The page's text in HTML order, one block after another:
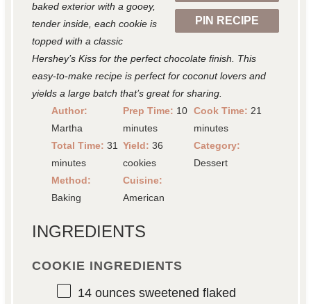
PIN RECIPE
baked exterior with a gooey,
tender inside, each cookie is
topped with a classic
Hershey’s Kiss for the perfect chocolate finish. This
easy-to-make recipe is perfect for coconut lovers and
yields a large batch that’s great for sharing.
Author:
Martha
Prep Time: 10
minutes
Cook Time: 21
minutes
Total Time: 31
minutes
Yield: 36
cookies
Category:
Dessert
Method:
Baking
Cuisine:
American
INGREDIENTS
COOKIE INGREDIENTS
14 ouncessweetened flaked